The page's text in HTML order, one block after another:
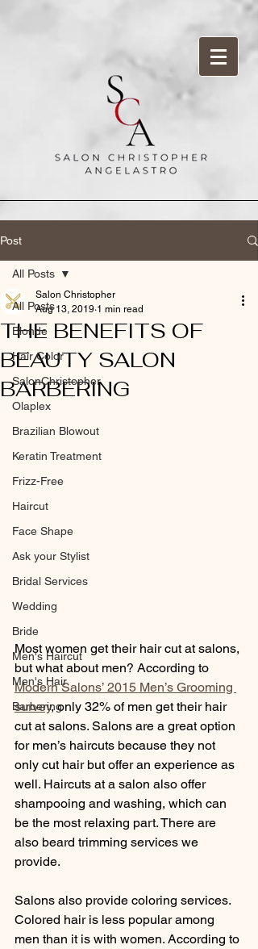
Post
All Posts
Blonde
Hair Color
SalonChristopher
Olaplex
Brazilian Blowout
Keratin Treatment
Frizz-Free
Haircut
Face Shape
Ask your Stylist
Bridal Services
Wedding
Bride
Men's Haircut
Men's Hair
Barbering
All Posts
THE BENEFITS OF
BEAUTY SALON
BARBERING
Salon Christopher
Aug 13, 2019 1 min read
Most women get their hair cut at salons,
but what about men? According to
Modern Salons’ 2015 Men’s Grooming
survey, only 32% of men get their hair
cut at salons. Salons are a great option
for men’s haircuts because they not
only cut hair but offer an experience as
well. Haircuts at a salon also offer
shampooing and washing, which can
be the most relaxing part. There are
also beard trimming services we
provide.
Salons also provide coloring services.
Colored hair is less popular among
men than it is with women. According to